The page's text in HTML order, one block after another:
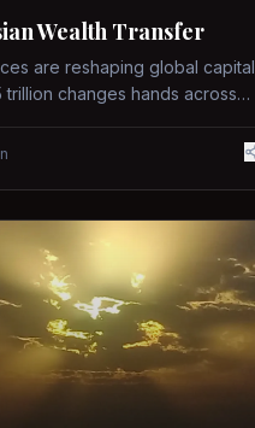
Wealth Transfer
are reshaping global capital
trillion changes hands across